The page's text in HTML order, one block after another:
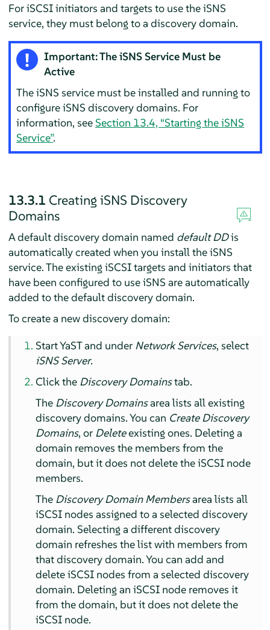
For iSCSI initiators and targets to use the iSNS
service, they must belong to a discovery domain.
Important: The iSNS Service Must be
Active
The iSNS service must be installed and running to
configure iSNS discovery domains. For
information, seeSection 13.4, “Starting the iSNS
Service”.
13.3.1 Creating iSNS Discovery
Domains
A default discovery domain named default DDis
automatically created when you install the iSNS
service. The existing iSCSI targets and initiators that
have been configured to use iSNS are automatically
added to the default discovery domain.
To create a new discovery domain:
Start YaST and under Network Services, select
iSNS Server.
Click the Discovery Domainstab.
The Discovery Domainsarea lists all existing
discovery domains. You can Create Discovery
Domains, or Deleteexisting ones. Deleting a
domain removes the members from the
domain, but it does not delete the iSCSI node
members.
The Discovery Domain Membersarea lists all
iSCSI nodes assigned to a selected discovery
domain. Selecting a different discovery
domain refreshes the list with members from
that discovery domain. You can add and
delete iSCSI nodes from a selected discovery
domain. Deleting an iSCSI node removes it
from the domain, but it does not delete the
iSCSI node.